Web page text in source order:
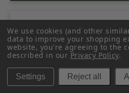
We use cookies (and other
data to improve your shopping
website, you're agreeing to the
described in ourPrivacy Policy.
Settings Reject all